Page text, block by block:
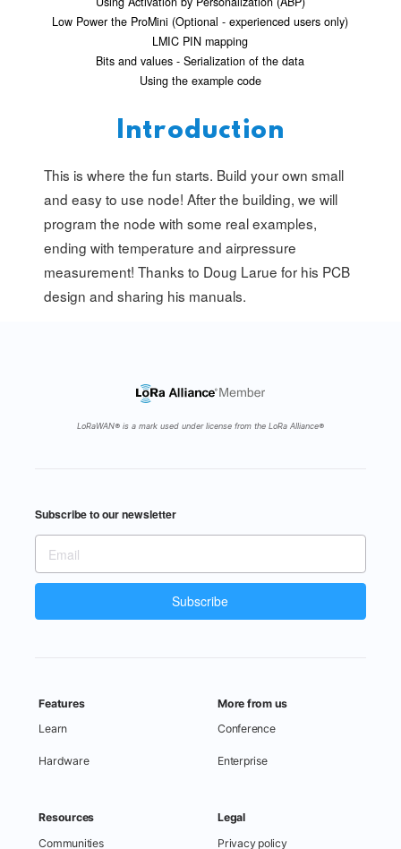
Low Power the ProMini (Optional - experienced users only)
LMIC PIN mapping
Bits and values - Serialization of the data
Using the example code
Introduction
This is where the fun starts. Build your own small
and easy to use node! After the building, we will
program the node with some real examples,
ending with temperature and airpressure
measurement! Thanks to Doug Larue for his PCB
design and sharing his manuals.